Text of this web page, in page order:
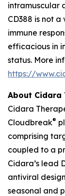
intramuscular
CD388 is not
immune
efficacious in
status. More
https://
About Cidara
Cidara
Cloudbreak®
comprising
coupled to a
Cidara’s lead
antiviral
seasonal and